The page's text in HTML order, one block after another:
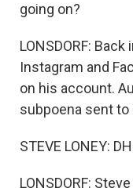
going on?
LONSDORF:
Instagram and
on his account.
subpoena sent to
STEVE LONEY:
LONSDORF: